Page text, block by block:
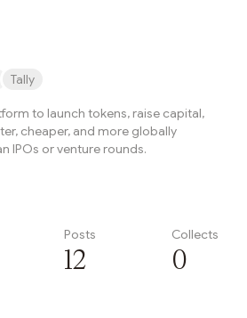
Tally
to launch tokens, raise capital,
cheaper, and more globally
IPOs or venture rounds.
Posts
12
Collects
0